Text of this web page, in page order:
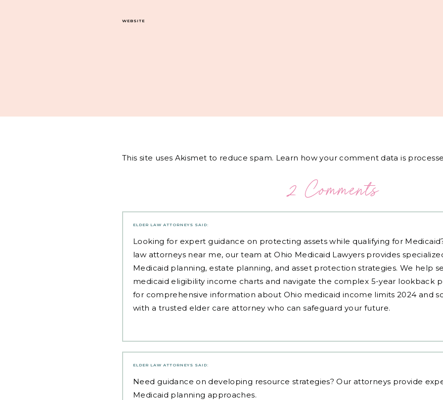
WEBSITE
This site uses Akismet to reduce spam. Learn how your comment data is
2 Comments
ELDER LAW ATTORNEYS SAID:
Looking for expert guidance on protecting assets while qualifying for
law attorneys near me, our team at Ohio Medicaid Lawyers provides
Medicaid planning, estate planning, and asset protection strategies. We help
medicaid eligibility income charts and navigate the complex 5-year lookback
for comprehensive information about Ohio medicaid income limits 2024 and
with a trusted elder care attorney who can safeguard your future.
ELDER LAW ATTORNEYS SAID:
Need guidance on developing resource strategies? Our attorneys provide
Medicaid planning approaches.